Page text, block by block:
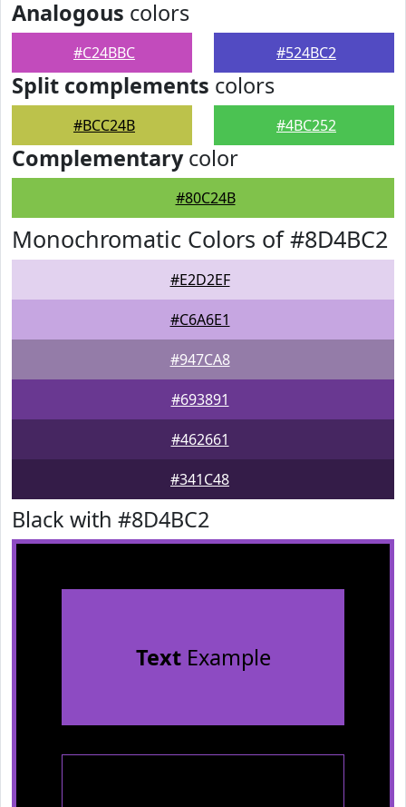
Analogous colors
#C24BBC #524BC2
Split complements colors
#BCC24B #4BC252
Complementarycolor
#80C24B
Monochromatic Colors of #8D4BC2
#E2D2EF
#C6A6E1
#947CA8
#693891
#462661
#341C48
Black with #8D4BC2
TextExample